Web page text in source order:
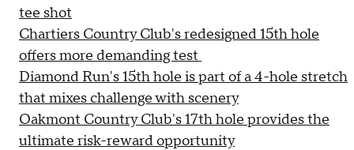
tee shot
Chartiers Country Club's redesigned 15th hole
offers more demanding test
Diamond Run's 15th hole is part of a 4-hole stretch
that mixes challenge with scenery
Oakmont Country Club's 17th hole provides the
ultimate risk-reward opportunity